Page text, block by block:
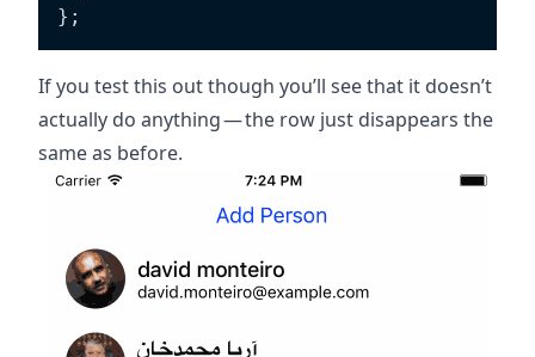
} ;
If you test this out though you’ll see that it doesn’t
actually do anything — the row just disappears the
same as before.